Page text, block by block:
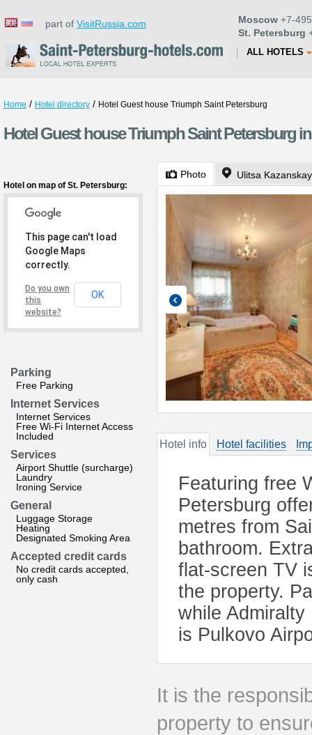
part of VisitRussia.com Moscow +7-
St. Petersburg
ALL HOTELS
Home / Hotel directory / Hotel Guest house Triumph Saint Petersburg
Hotel Guest house Triumph Saint Petersburg
Hotel on map of St. Petersburg:
This page can't load
Google Maps
correctly.
Do you own
this
website?
OK
Parking
Free Parking
Internet Services
Internet Services
Free Wi-Fi Internet Access
Included
Services
Airport Shuttle (surcharge)
Laundry
Ironing Service
General
Luggage Storage
Heating
Designated Smoking Area
Accepted credit cards
No credit cards accepted,
only cash
Photo Ulitsa
Hotel info Hotel facilities
Featuring free
Petersburg
metres from
bathroom.
flat-screen TV
the property.
while
is Pulkovo
It is the
property to